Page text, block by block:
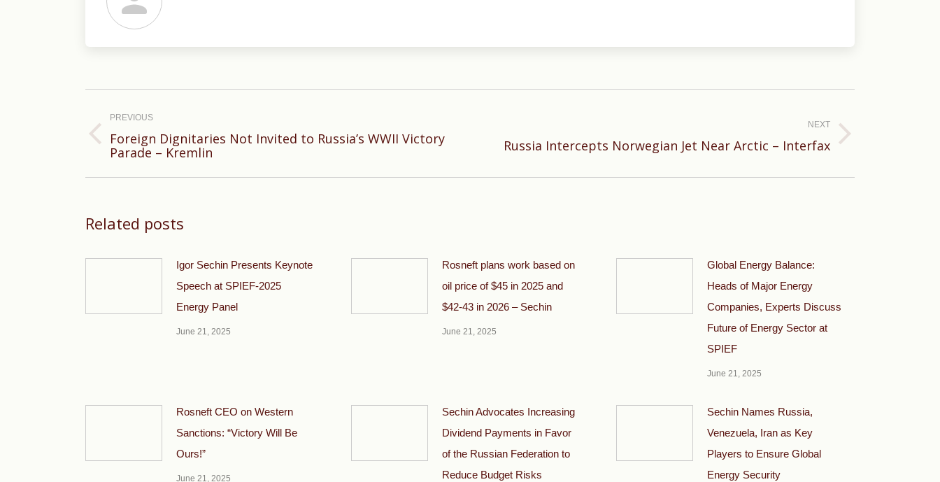
navigation
PREVIOUS
Previous
Foreign Dignitaries Not Invited to Russia’s WWII Victory
Parade – Kremlin
NEXT
NextRussia Intercepts Norwegian Jet Near Arctic – Interfax
Related posts
Igor Sechin Presents Keynote
Speech at SPIEF-2025
Energy Panel
June 21, 2025
Rosneft plans work based on
oil price of $45 in 2025 and
$42-43 in 2026 – Sechin
June 21, 2025
Global Energy Balance:
Heads of Major Energy
Companies, Experts Discuss
Future of Energy Sector at
SPIEF
June 21, 2025
Rosneft CEO on Western
Sanctions: “Victory Will Be
Ours!”
June 21, 2025
Sechin Advocates Increasing
Dividend Payments in Favor
of the Russian Federation to
Reduce Budget Risks
Sechin Names Russia,
Venezuela, Iran as Key
Players to Ensure Global
Energy Security